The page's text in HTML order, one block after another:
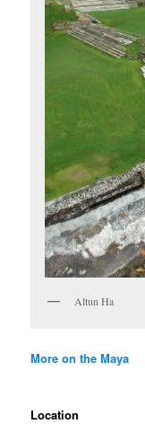
Altun Ha
More on the Maya
Location